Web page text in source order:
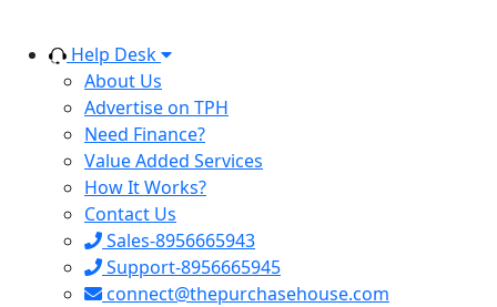
Help Desk
About Us
Advertise on TPH
Need Finance?
Value Added Services
How It Works?
Contact Us
Sales-8956665943
Support-8956665945
connect@thepurchasehouse.com